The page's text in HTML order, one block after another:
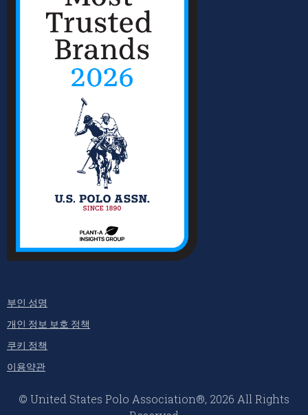
부인 성명
개인 정보 보호 정책
쿠키 정책
이용약관
© United States Polo Association®, 2026 All Rights